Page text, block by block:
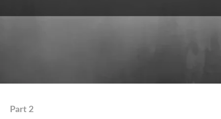
Part 2